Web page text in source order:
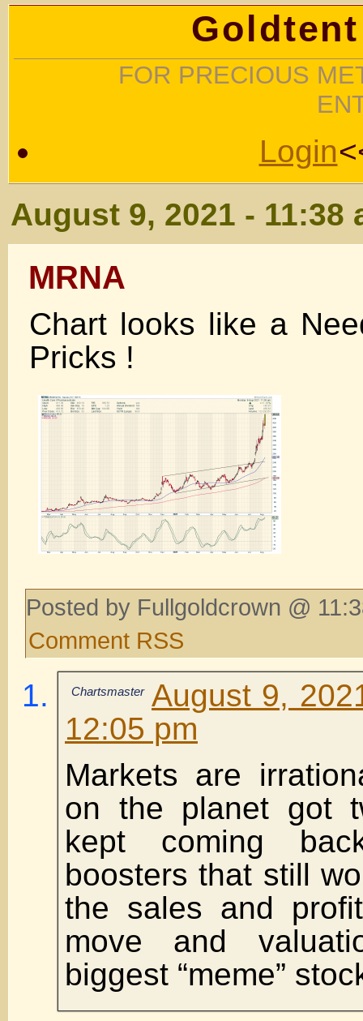
FOR PRECIOUS
Login
August 9, 2021 - 11:38
MRNA
Chart looks like a
Pricks !
Posted by Fullgoldcrown @
Comment RSS
Chartsmaster August 9,
12:05 pm
Markets are
on the planet got
kept coming
boosters that still
the sales and
move and
biggest “meme”